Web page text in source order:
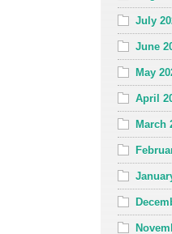
July
June
May
April
March